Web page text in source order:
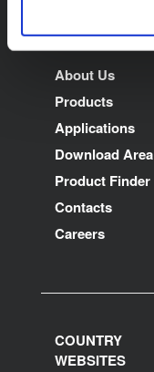
K-FLEX
About Us
Products
Applications
Download Area
Product Finder
Contacts
Careers
COUNTRY
WEBSITES